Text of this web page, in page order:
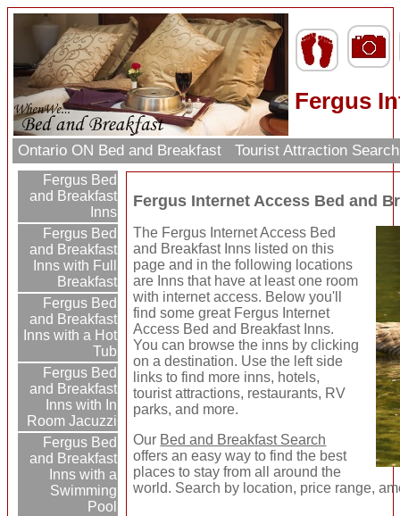
Fergus
Ontario ON Bed and Breakfast Tourist Attraction
Fergus Bed
and Breakfast
Inns
Fergus Bed
and Breakfast
Inns with Full
Breakfast
Fergus Bed
and Breakfast
Inns with a Hot
Tub
Fergus Bed
and Breakfast
Inns with In
Room Jacuzzi
Fergus Bed
and Breakfast
Inns with a
Swimming
Pool
Fergus Internet Access Bed and
The Fergus Internet Access Bed
and Breakfast Inns listed on this
page and in the following locations
are Inns that have at least one room
with internet access. Below you'll
find some great Fergus Internet
Access Bed and Breakfast Inns.
You can browse the inns by clicking
on a destination. Use the left side
links to find more inns, hotels,
tourist attractions, restaurants, RV
parks, and more.
Our Bed and Breakfast Search
offers an easy way to find the best
places to stay from all around the
world. Search by location, price range,